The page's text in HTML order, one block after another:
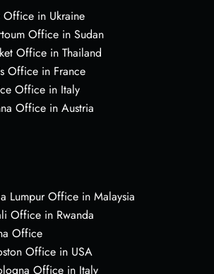
Office in Ukraine
Office in Sudan
Office in Thailand
Office in France
Office in Italy
Office in Austria
Lumpur Office in Malaysia
Office in Rwanda
Office
Office in USA
Office in Italy